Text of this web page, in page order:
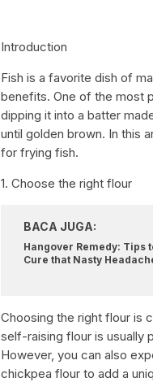
Introduction
Fish is a favorite dish of
benefits. One of the most
dipping it into a batter
until golden brown. In this
for frying fish.
1. Choose the right flour
BACA JUGA:
Hangover Remedy: Tips
Cure that Nasty
Choosing the right flour is
self-raising flour is usually
However, you can also
chickpea flour to add a